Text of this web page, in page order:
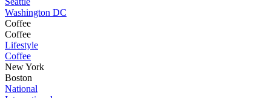
Washington DC
Coffee
Coffee
Lifestyle
Coffee
New York
Boston
National